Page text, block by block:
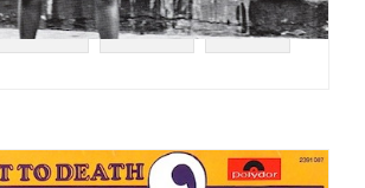
200 #FUNK #1974